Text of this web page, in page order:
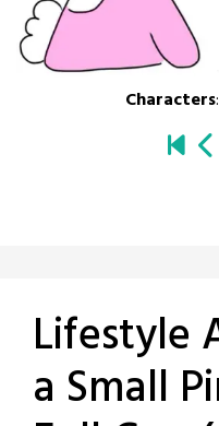
Characters:
Lifestyle
a Small